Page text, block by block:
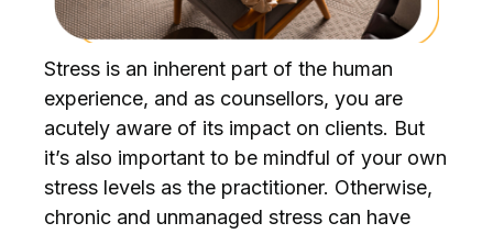
Stress is an inherent part of the human
experience, and as counsellors, you are
acutely aware of its impact on clients. But
it’s also important to be mindful of your own
stress levels as the practitioner. Otherwise,
chronic and unmanaged stress can have